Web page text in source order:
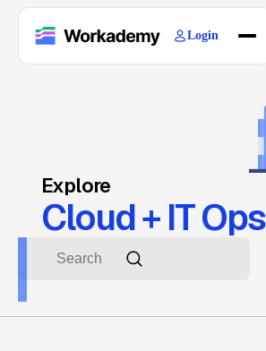
Login
Explore
Cloud + IT Ops